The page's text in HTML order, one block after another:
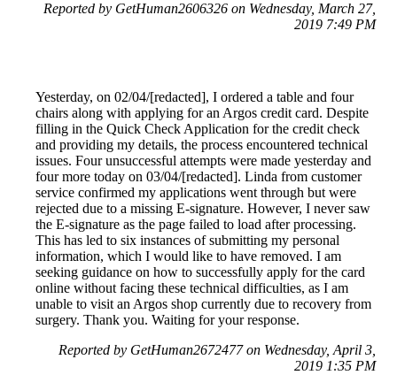
Reported by GetHuman2606326 on Wednesday, March 27,
2019 7:49 PM
Yesterday, on 02/04/[redacted], I ordered a table and four
chairs along with applying for an Argos credit card. Despite
filling in the Quick Check Application for the credit check
and providing my details, the process encountered technical
issues. Four unsuccessful attempts were made yesterday and
four more today on 03/04/[redacted]. Linda from customer
service confirmed my applications went through but were
rejected due to a missing E-signature. However, I never saw
the E-signature as the page failed to load after processing.
This has led to six instances of submitting my personal
information, which I would like to have removed. I am
seeking guidance on how to successfully apply for the card
online without facing these technical difficulties, as I am
unable to visit an Argos shop currently due to recovery from
surgery. Thank you. Waiting for your response.
Reported by GetHuman2672477 on Wednesday, April 3,
2019 1:35 PM